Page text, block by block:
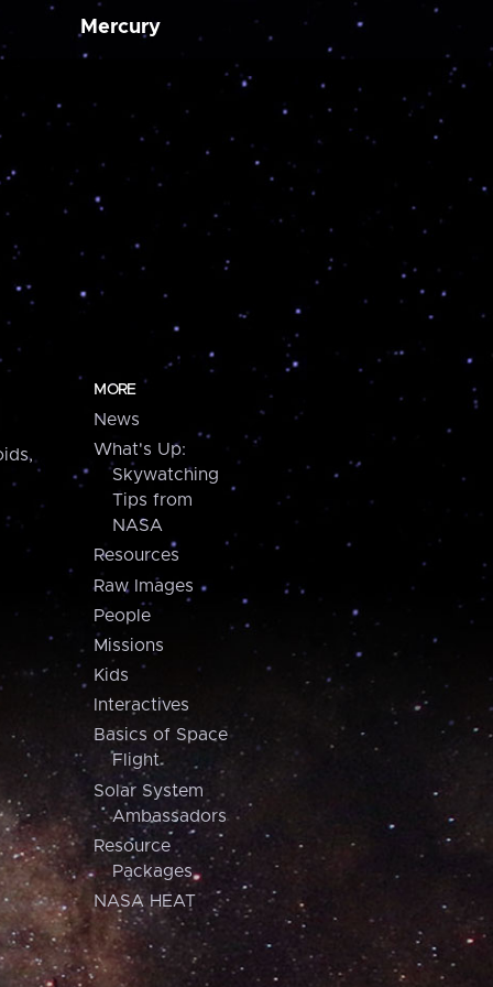
Mercury
MORE
News
What's Up:
Skywatching
Tips from
NASA
Resources
Raw Images
People
Missions
Kids
Interactives
Basics of Space
Flight
Solar System
Ambassadors
Resource
Packages
NASA HEAT